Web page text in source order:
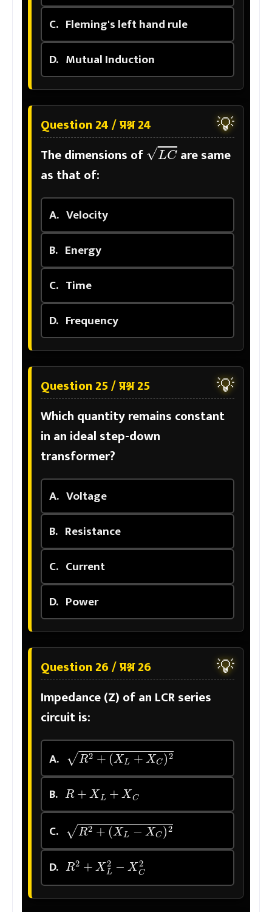
C. Fleming's left hand rule
D. Mutual Induction
Question 24 / प्रश्न 24 💡
The dimensions of LC
are same
as that of:
A. Velocity
B. Energy
C. Time
D. Frequency
Question 25 / प्रश्न 25 💡
Which quantity remains constant
in an ideal step-down
transformer?
A. Voltage
B. Resistance
C. Current
D. Power
Question 26 / प्रश्न 26 💡
Impedance (Z) of an LCR series
circuit is:
A. 2+(XL+XC)2
B. R+XL+XC
C. 2+(XL−XC)2
D. R2+XL2−XC2